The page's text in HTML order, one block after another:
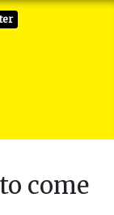
come